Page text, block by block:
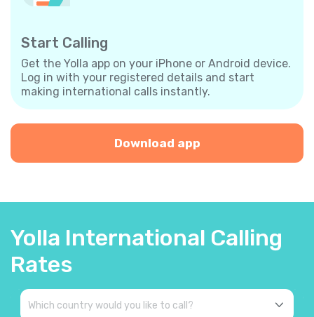
Start Calling
Get the Yolla app on your iPhone or Android device.
Log in with your registered details and start
making international calls instantly.
Download app
Yolla International Calling
Rates